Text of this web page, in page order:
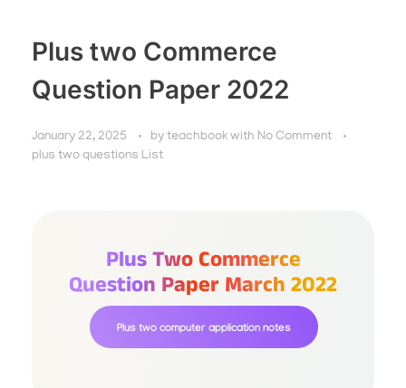
Plus two Commerce
Question Paper 2022
January 22, 2025 by teachbook with No Comment
plus two questions List
Plus Two Commerce
Question Paper March 2022
Plus two computer application notes